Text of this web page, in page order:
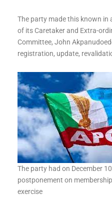
The party made this known in
of its Caretaker and Extra-
Committee, John
registration, update,
The party had on December
postponement on
exercise